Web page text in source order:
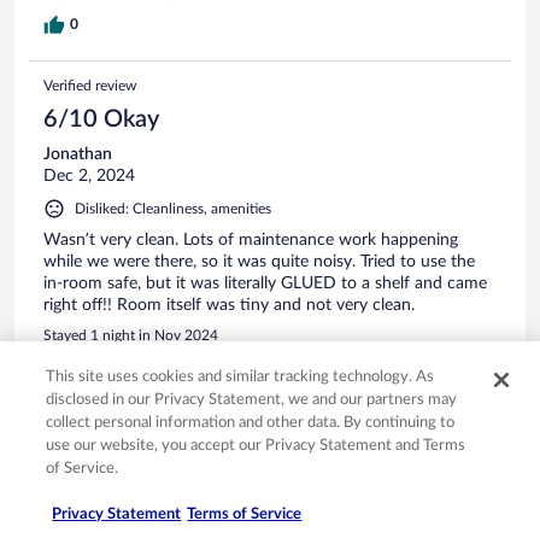
0
Verified review
6/10 Okay
Jonathan
Dec 2, 2024
Disliked: Cleanliness, amenities
Wasn’t very clean. Lots of maintenance work happening
while we were there, so it was quite noisy. Tried to use the
in-room safe, but it was literally GLUED to a shelf and came
right off!! Room itself was tiny and not very clean.
Stayed 1 night in Nov 2024
Verified review
10/10 Excellent
Jan 5, 2025
This site uses cookies and similar tracking technology. As
disclosed in our Privacy Statement, we and our partners may
collect personal information and other data. By continuing to
use our website, you accept our Privacy Statement and Terms
of Service.
Privacy Statement Terms of Service